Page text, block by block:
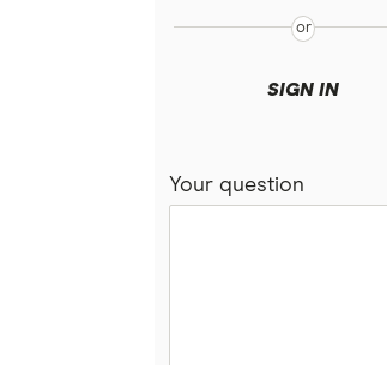
SIGN IN
Your question